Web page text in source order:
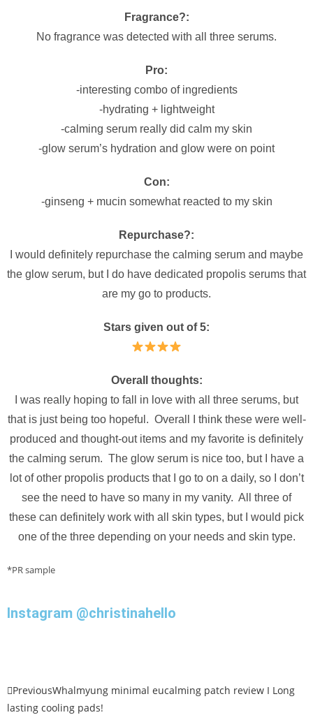
Fragrance?:
No fragrance was detected with all three serums.
Pro:
-interesting combo of ingredients
-hydrating + lightweight
-calming serum really did calm my skin
-glow serum’s hydration and glow were on point
Con:
-ginseng + mucin somewhat reacted to my skin
Repurchase?:
I would definitely repurchase the calming serum and maybe
the glow serum, but I do have dedicated propolis serums that
are my go to products.
Stars given out of 5:
Overall thoughts:
I was really hoping to fall in love with all three serums, but
that is just being too hopeful. Overall I think these were well-
produced and thought-out items and my favorite is definitely
the calming serum. The glow serum is nice too, but I have a
lot of other propolis products that I go to on a daily, so I don’t
see the need to have so many in my vanity. All three of
these can definitely work with all skin types, but I would pick
one of the three depending on your needs and skin type.
*PR sample
Instagram @christinahello
PreviousWhalmyung minimal eucalming patch review I Long
lasting cooling pads!